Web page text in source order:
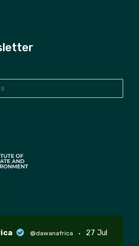
@dawanafrica ·
27 Jul